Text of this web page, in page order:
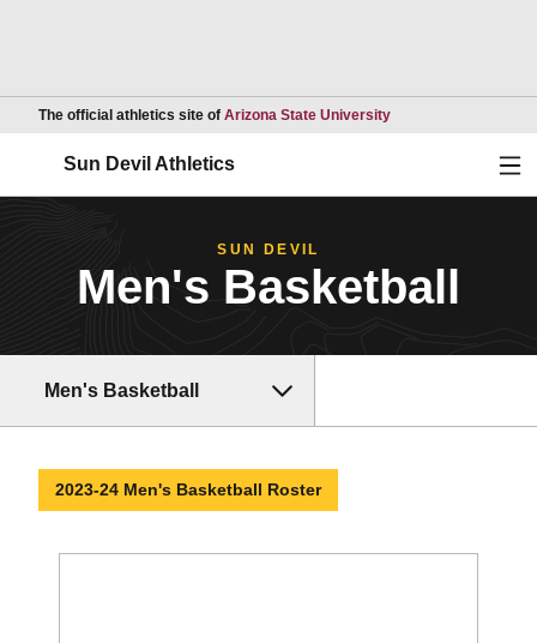
The official athletics site of Arizona State UniversityOpens in a new
Sun Devil Athletics
SUN DEVIL
Men's Basketball
Men's Basketball
2023-24 Men's Basketball Roster